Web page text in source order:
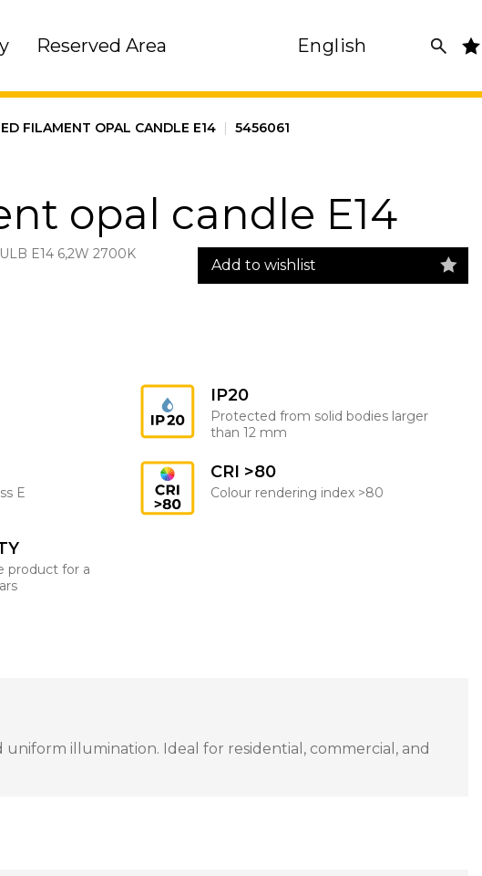
Reserved Area English
FILAMENT OPAL CANDLE E14 | 5456061
opal candle E14
E14 6,2W 2700K
Add to wishlist
IP20
Protected from solid bodies larger
than 12 mm
E
CRI >80
Colour rendering index >80
product for a
illumination. Ideal for residential, commercial, and